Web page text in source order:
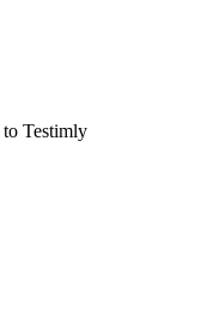
to Testimly